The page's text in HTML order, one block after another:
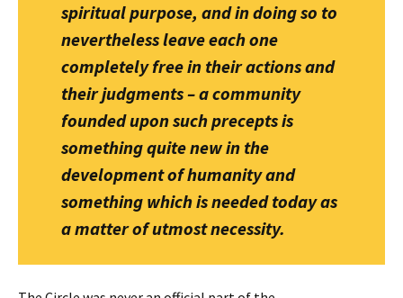
spiritual purpose, and in doing so to
nevertheless leave each one
completely free in their actions and
their judgments – a community
founded upon such precepts is
something quite new in the
development of humanity and
something which is needed today as
a matter of utmost necessity.